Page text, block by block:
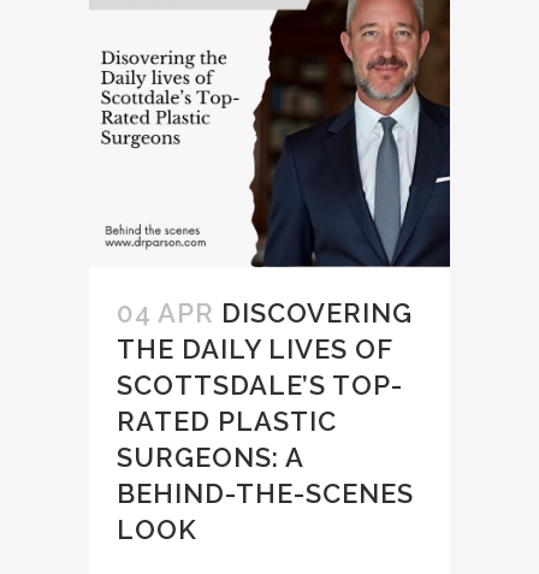
04 APR DISCOVERING
THE DAILY LIVES OF
SCOTTSDALE’S TOP-
RATED PLASTIC
SURGEONS: A
BEHIND-THE-SCENES
LOOK